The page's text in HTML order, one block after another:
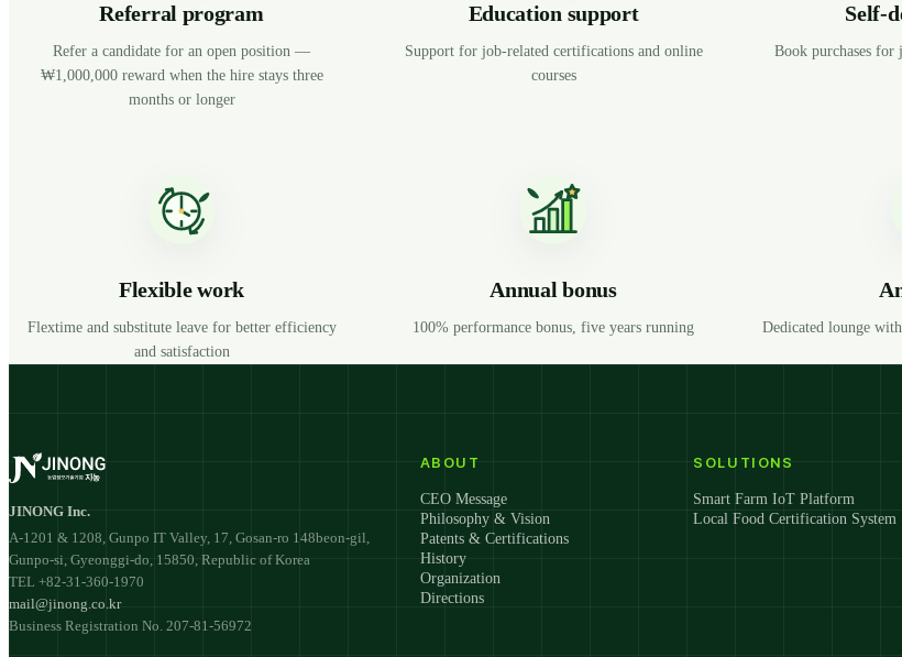
Referral program
Refer a candidate for an open position —
₩1,000,000 reward when the hire stays three
months or longer
Education support
Support for job-related certifications and online
courses
Self-
Book purchases for
Flexible work
Flextime and substitute leave for better efficiency
and satisfaction
Annual bonus
100% performance bonus, five years running
Dedicated lounge
JINONG Inc.
A-1201 & 1208, Gunpo IT Valley, 17, Gosan-ro 148beon-gil,
Gunpo-si, Gyeonggi-do, 15850, Republic of Korea
TEL +82-31-360-1970
mail@jinong.co.kr
Business Registration No. 207-81-56972
ABOUT
CEO Message
Philosophy & Vision
Patents & Certifications
History
Organization
Directions
SOLUTIONS
Smart Farm IoT Platform
Local Food Certification System